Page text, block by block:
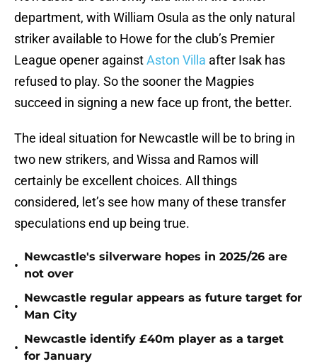
department, with William Osula as the only natural
striker available to Howe for the club’s Premier
League opener againstAston Villa after Isak has
refused to play. So the sooner the Magpies
succeed in signing a new face up front, the better.
The ideal situation for Newcastle will be to bring in
two new strikers, and Wissa and Ramos will
certainly be excellent choices. All things
considered, let’s see how many of these transfer
speculations end up being true.
•
Newcastle's silverware hopes in 2025/26 are
not over
•
Newcastle regular appears as future target for
Man City
•
Newcastle identify £40m player as a target
for January